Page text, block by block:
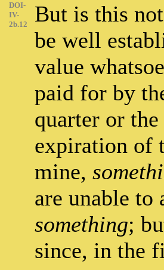
DOI-
IV-
2b.12
But is this
be well
value
paid for by
quarter or
expiration of
mine,
are unable to
something;
since, in the